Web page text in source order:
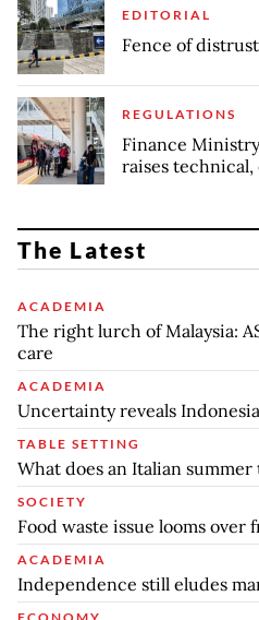
EDITORIAL
Fence of distrust
REGULATIONS
Finance
raises
The Latest
ACADEMIA
The right lurch of Malaysia:
care
ACADEMIA
Uncertainty reveals
TABLE SETTING
What does an Italian summer
SOCIETY
Food waste issue looms over
ACADEMIA
Independence still eludes